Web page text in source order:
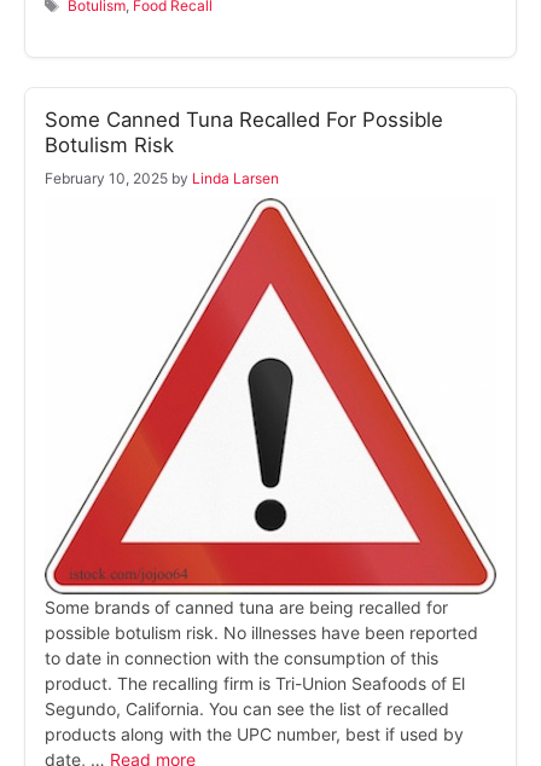
Botulism, Food Recall
Some Canned Tuna Recalled For Possible
Botulism Risk
February 10, 2025 by Linda Larsen
Some brands of canned tuna are being recalled for
possible botulism risk. No illnesses have been reported
to date in connection with the consumption of this
product. The recalling firm is Tri-Union Seafoods of El
Segundo, California. You can see the list of recalled
products along with the UPC number, best if used by
date, … Read more